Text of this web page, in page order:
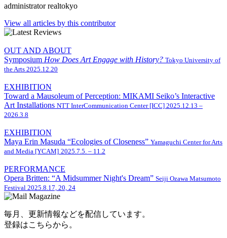
administratorrealtokyo
View all articles by this contributor
OUT AND ABOUT
Symposium How Does Art Engage with History? Tokyo University of
the Arts 2025.12.20
EXHIBITION
Toward a Mausoleum of Perception: MIKAMI Seiko’s Interactive
Art Installations NTT InterCommunication Center [ICC] 2025.12.13 –
2026.3.8
EXHIBITION
Maya Erin Masuda “Ecologies of Closeness” Yamaguchi Center for Arts
and Media [YCAM] 2025.7.5. – 11.2
PERFORMANCE
Opera Britten: “A Midsummer Night's Dream” Seiji Ozawa Matsumoto
Festival 2025.8.17, 20, 24
毎月、更新情報などを配信しています。
登録はこちらから。